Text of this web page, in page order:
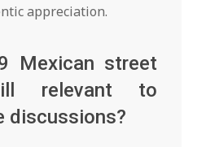
appreciation.
Mexican street
relevant to
discussions?